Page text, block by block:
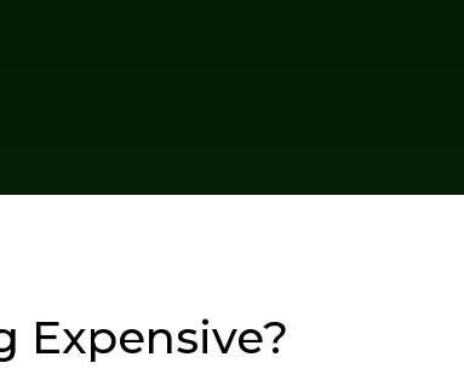
Expensive?